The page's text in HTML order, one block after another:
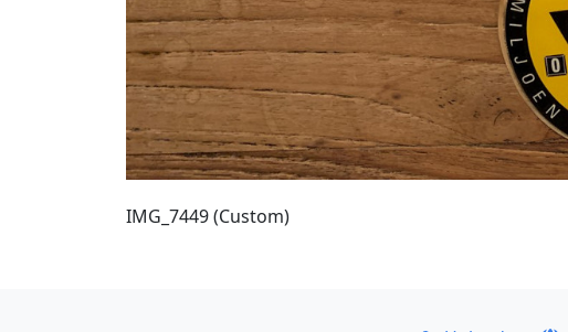
IMG_7449 (Custom)